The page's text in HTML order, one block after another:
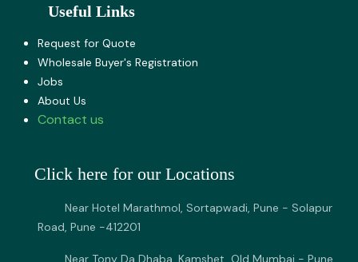
Useful Links
Request for Quote
Wholesale Buyer's Registration
Jobs
About U​s
Contact us
Click here for our Locations
Near Hotel Marathmol, Sortapwadi, Pune - Solapur
Road, Pune -412201
Near Tony Da Dhaba, Kamshet, Old Mumbai - Pune